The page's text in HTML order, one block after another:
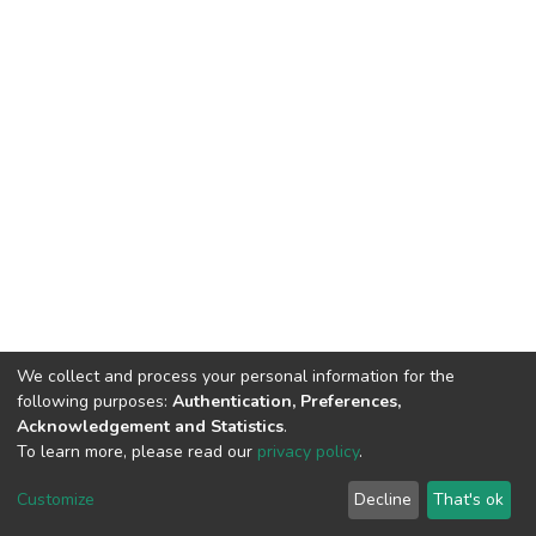
Cookie
End User
Agreement
Send
Feedback
We collect and process your personal information for the
following purposes: Authentication, Preferences,
Acknowledgement and Statistics.
To learn more, please read our privacy policy.
Customize Decline That's ok